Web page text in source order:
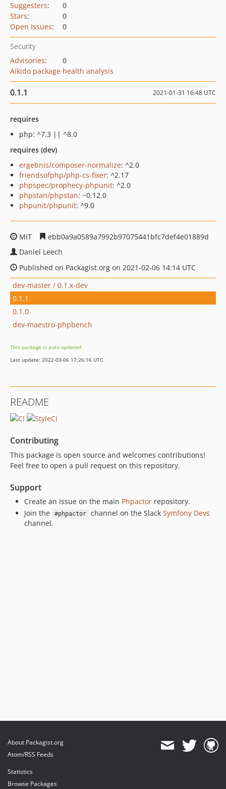
Suggesters:
0
Stars:
0
Open Issues: 0
Security
Advisories:
0
Aikido package health analysis
0.1.1 2021-01-31 16:48 UTC
requires
php: ^7.3 || ^8.0
requires (dev)
ergebnis/composer-normalize: ^2.0
friendsofphp/php-cs-fixer: ^2.17
phpspec/prophecy-phpunit: ^2.0
phpstan/phpstan: ~0.12.0
phpunit/phpunit: ^9.0
MIT
ebb0a9a0589a7992b97075441bfc7def4e01889d
Daniel Leech
Published on Packagist.org on 2021-02-06 14:14 UTC
dev-master / 0.1.x-dev
0.1.1
0.1.0
dev-maestro-phpbench
This package is auto-updated.
Last update: 2022-03-06 17:26:16 UTC
README
Contributing
This package is open source and welcomes contributions!
Feel free to open a pull request on this repository.
Support
Create an issue on the main Phpactor repository.
Join the
#phpactor channel on the Slack Symfony Devs
channel.
About Packagist.org
Atom/RSS Feeds
Statistics
Browse Packages